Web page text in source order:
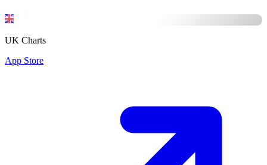
UK Charts
App Store